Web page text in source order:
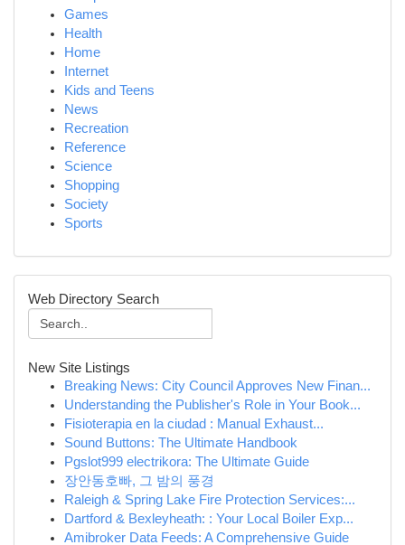
Games
Health
Home
Internet
Kids and Teens
News
Recreation
Reference
Science
Shopping
Society
Sports
Web Directory Search
New Site Listings
Breaking News: City Council Approves New Finan...
Understanding the Publisher's Role in Your Book...
Fisioterapia en la ciudad : Manual Exhaust...
Sound Buttons: The Ultimate Handbook
Pgslot999 electrikora: The Ultimate Guide
장안동호빠, 그 밤의 풍경
Raleigh & Spring Lake Fire Protection Services:...
Dartford & Bexleyheath: : Your Local Boiler Exp...
Amibroker Data Feeds: A Comprehensive Guide